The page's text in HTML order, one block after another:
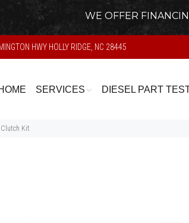
WE OFFER
HWY HOLLY RIDGE, NC 28445
SERVICES DIESEL PART
Clutch Kit